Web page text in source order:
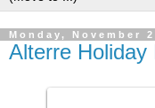
Monday, November
Alterre Holiday